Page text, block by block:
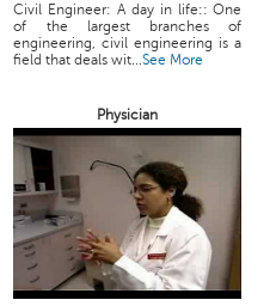
Civil Engineer: A day in life:: One
of the largest branches of
engineering, civil engineering is a
field that deals wit...See More
Physician